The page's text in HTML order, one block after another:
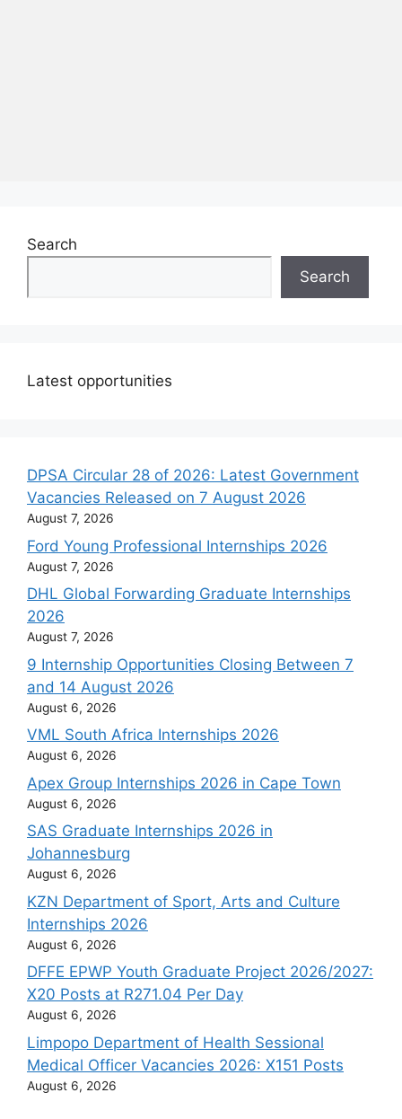
Search
Search
Latest opportunities
DPSA Circular 28 of 2026: Latest Government
Vacancies Released on 7 August 2026
August 7, 2026
Ford Young Professional Internships 2026
August 7, 2026
DHL Global Forwarding Graduate Internships
2026
August 7, 2026
9 Internship Opportunities Closing Between 7
and 14 August 2026
August 6, 2026
VML South Africa Internships 2026
August 6, 2026
Apex Group Internships 2026 in Cape Town
August 6, 2026
SAS Graduate Internships 2026 in
Johannesburg
August 6, 2026
KZN Department of Sport, Arts and Culture
Internships 2026
August 6, 2026
DFFE EPWP Youth Graduate Project 2026/2027:
X20 Posts at R271.04 Per Day
August 6, 2026
Limpopo Department of Health Sessional
Medical Officer Vacancies 2026: X151 Posts
August 6, 2026